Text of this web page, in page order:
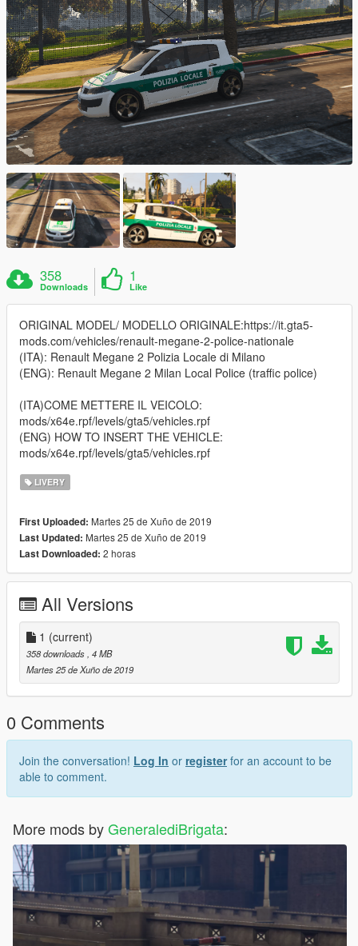
358
Downloads
1
Like
ORIGINAL MODEL/ MODELLO ORIGINALE:https://it.gta5-
mods.com/vehicles/renault-megane-2-police-nationale
(ITA): Renault Megane 2 Polizia Locale di Milano
(ENG): Renault Megane 2 Milan Local Police (traffic police)
(ITA)COME METTERE IL VEICOLO:
mods/x64e.rpf/levels/gta5/vehicles.rpf
(ENG) HOW TO INSERT THE VEHICLE:
mods/x64e.rpf/levels/gta5/vehicles.rpf
LIVERY
First Uploaded: Martes 25 de Xuño de 2019
Last Updated: Martes 25 de Xuño de 2019
Last Downloaded: 2 horas
All Versions
1 (current)
358 downloads , 4 MB
Martes 25 de Xuño de 2019
0 Comments
Join the conversation! Log In or registerfor an account to be
able to comment.
More mods byGeneralediBrigata: